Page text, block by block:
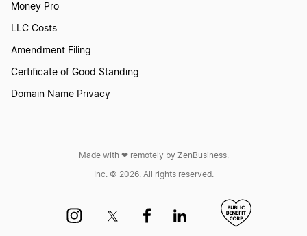
How to Create a Logo with an Orange?
How to Create a Logo With Meat
How to Create a Pear Logo
How to Create a Pie Logo?
Money Pro
LLC Costs
Amendment Filing
Certificate of Good Standing
Domain Name Privacy
Made with ❤︎ remotely by ZenBusiness,
Inc. © 2026. All rights reserved.